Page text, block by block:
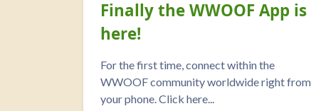
Finally the WWOOF App is
here!
For the first time, connect within the
WWOOF community worldwide right from
your phone. Click here...